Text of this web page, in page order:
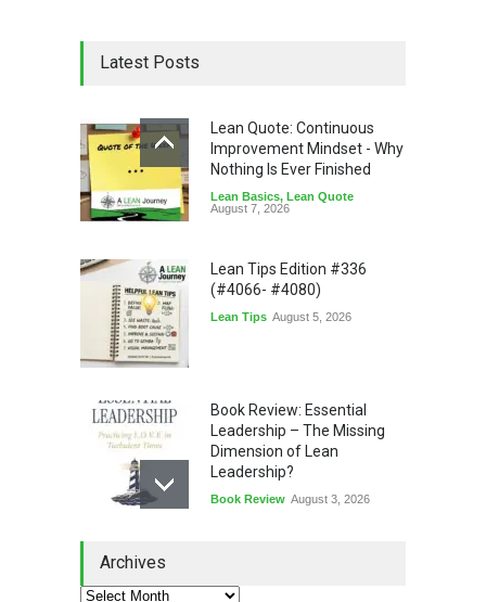
Latest Posts
Lean Quote: Continuous
Improvement Mindset - Why
Nothing Is Ever Finished
Lean Basics, Lean Quote
August 7, 2026
Lean Tips Edition #336
(#4066- #4080)
Lean Tips August 5, 2026
Book Review: Essential
Leadership – The Missing
Dimension of Lean
Leadership?
Book Review August 3, 2026
Continuous Improvement
Archives